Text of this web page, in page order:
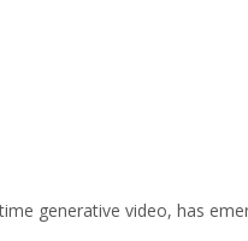
generative video, has